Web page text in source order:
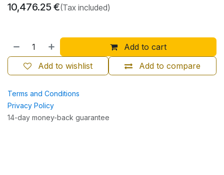
10,476.25 €(Tax included)
Add to cart
Add to compare
Add to wishlist
Terms and Conditions
Privacy Policy
14-day money-back guarantee